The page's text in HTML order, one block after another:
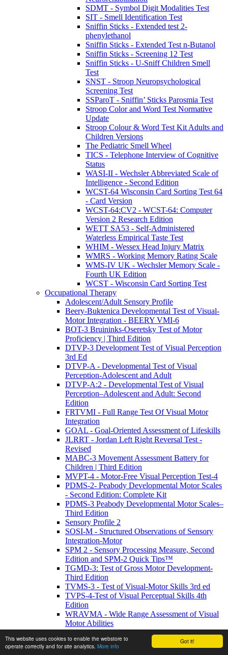
Got it!
This website uses cookies to enable the webstore to
operate correctly and for site analytics. More info
SDMT - Symbol Digit Modalities Test
SIT - Smell Identification Test
Sniffin Sticks - Extended test 2-
phenylethanol
Sniffin Sticks - Extended Test n-Butanol
Sniffin Sticks - Screening 12 Test
Sniffin Sticks - U-Sniff Children Smell
Test
SNST - Stroop Neuropsychological
Screening Test
SSParoT - Sniffin’ Sticks Parosmia Test
Stroop Color and Word Test Normative
Update
Stroop Colour & Word Test Kit Adults and
Children Versions
The Pediatric Smell Wheel
TICS - Telephone Interview of Cognitive
Status
WASI-II - Wechsler Abbreviated Scale of
Intelligence - Second Edition
WCST-64 Wisconsin Card Sorting Test 64
- Card Version
WCST-64:CV2 - WCST-64: Computer
Version 2 Research Edition
WETT SA53 - Self-Administered
Waterless Empirical Taste Test
WHIM - Wessex Head Injury Matrix
WMRS - Working Memory Rating Scale
WMS-IV UK - Wechsler Memory Scale -
Fourth UK Edition
WCST - Wisconsin Card Sorting Test
Occupational Therapy
Adolescent/Adult Sensory Profile
Beery-Buktenica Developmental Test of Visual-
Motor Integration - BEERY VMI-6
BOT-3 Bruininks-Oseretsky Test of Motor
Proficiency | Third Edition
DTVP-3 Development Test of Visual Perception
3rd Ed
DTVP-A - Developmental Test of Visual
Perception-Adolescent and Adult
DTVP-A:2 - Developmental Test of Visual
Perception–Adolescent and Adult: Second
Edition
FRTVMI - Full Range Test Of Visual Motor
Integration
GOAL - Goal-Oriented Assessment of Lifeskills
JLRRT - Jordan Left Right Reversal Test -
Revised
MABC-3 Movement Assessment Battery for
Children | Third Edition
MVPT-4 - Motor-Free Visual Perception Test-4
PDMS-2- Peabody Developmental Motor Scales
- Second Edition: Complete Kit
PDMS-3 Peabody Developmental Motor Scales–
Third Edition
Sensory Profile 2
SOSI-M - Structured Observations of Sensory
Integration-Motor
SPM 2 - Sensory Processing Measure, Second
Edition and SPM-2 Quick Tips™
TGMD-3: Test of Gross Motor Development-
Third Edition
TVMS-3 - Test of Visual-Motor Skills 3rd ed
TVPS-4-Test of Visual Perceptual Skills 4th
Edition
WRAVMA - Wide Range Assessment of Visual
Motor Abilities
Personality / Mood
BYI2 - Beck Youth Inventories - Second Edition
CDS™ - Cognitive Distortion Scale